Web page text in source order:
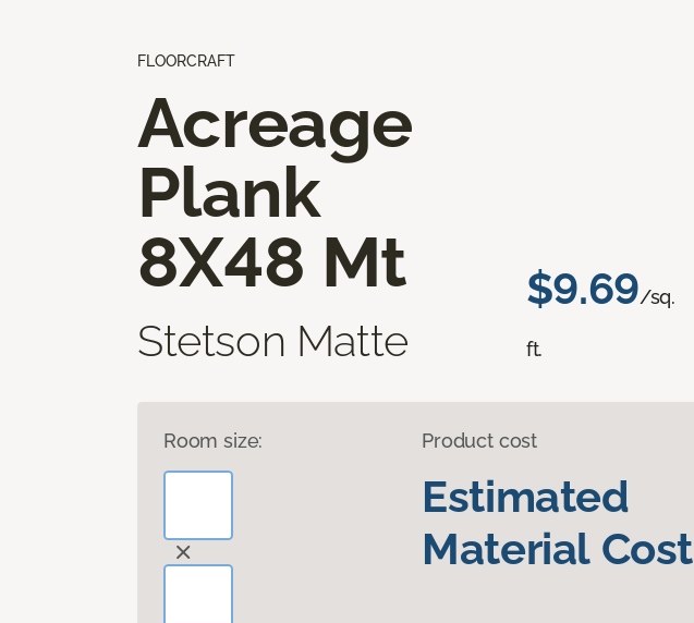
FLOORCRAFT
Acreage
Plank
8X48 Mt
Stetson Matte
$9.69/sq.
ft.
Room size: Product cost
Estimated
Material Cost